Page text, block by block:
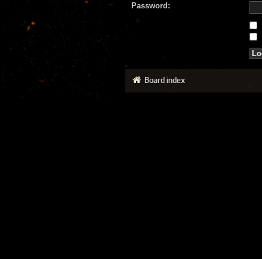
Password:
Board index